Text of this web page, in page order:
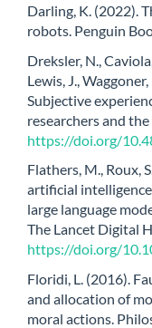
Darling, K. (2022).
robots. Penguin
Dreksler, N.,
Lewis, J., Waggoner,
Subjective
researchers and
https://doi.org/
Flathers, M., Roux,
artificial
large language
The Lancet Digital
https://doi.org/
Floridi, L. (2016).
and allocation of
moral actions.